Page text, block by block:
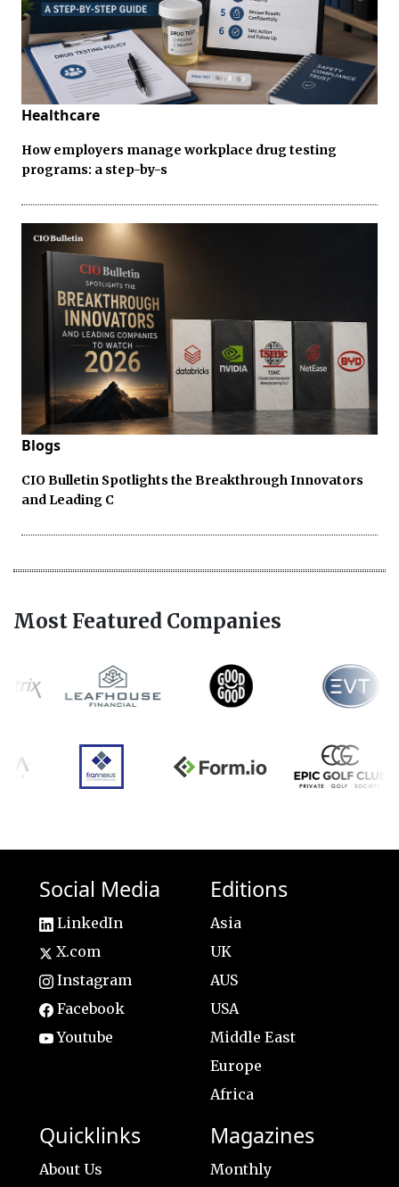
Healthcare
How employers manage workplace drug testing
programs: a step-by-s
Blogs
CIO Bulletin Spotlights the Breakthrough Innovators
and Leading C
Most Featured Companies
Social Media
LinkedIn
X.com
Instagram
Facebook
Youtube
Editions
Asia
UK
AUS
USA
Middle East
Europe
Africa
Quicklinks
About Us
Magazines
Monthly